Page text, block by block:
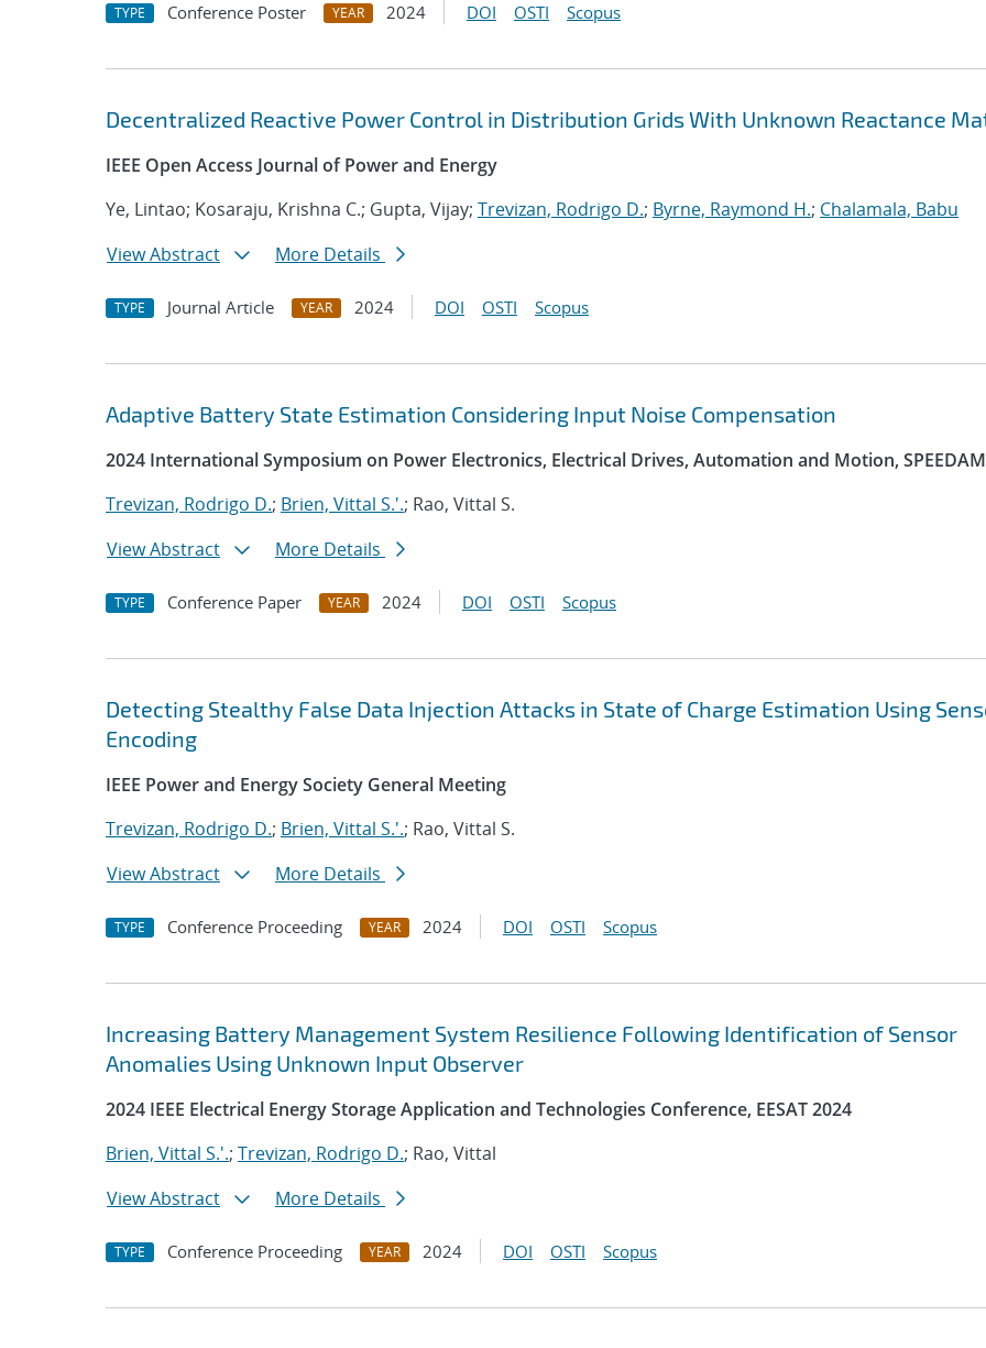
TYPE Conference Poster YEAR 2024 DOI OSTI Scopus
Decentralized Reactive Power Control in Distribution Grids With Unknown Reactance
IEEE Open Access Journal of Power and Energy
Ye, Lintao; Kosaraju, Krishna C.; Gupta, Vijay; Trevizan, Rodrigo D.; Byrne, Raymond H.; Chalamala, Babu
View Abstract
More Details
TYPE Journal Article YEAR 2024 DOI OSTI Scopus
Adaptive Battery State Estimation Considering Input Noise Compensation
2024 International Symposium on Power Electronics, Electrical Drives, Automation and Motion,
Trevizan, Rodrigo D.; Brien, Vittal S.'.; Rao, Vittal S.
View Abstract
More Details
TYPE Conference Paper YEAR 2024 DOI OSTI Scopus
Detecting Stealthy False Data Injection Attacks in State of Charge Estimation Using
Encoding
IEEE Power and Energy Society General Meeting
Trevizan, Rodrigo D.; Brien, Vittal S.'.; Rao, Vittal S.
View Abstract
More Details
TYPE Conference Proceeding YEAR 2024 DOI OSTI Scopus
Increasing Battery Management System Resilience Following Identification of Sensor
Anomalies Using Unknown Input Observer
2024 IEEE Electrical Energy Storage Application and Technologies Conference, EESAT 2024
Brien, Vittal S.'.; Trevizan, Rodrigo D.; Rao, Vittal
View Abstract
More Details
TYPE Conference Proceeding YEAR 2024 DOI OSTI Scopus